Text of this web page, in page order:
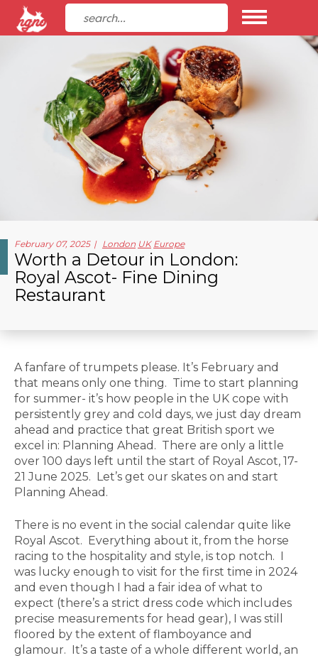
February 07, 2025 London UK Europe
Worth a Detour in London:
Royal Ascot- Fine Dining
Restaurant
A fanfare of trumpets please. It’s February and
that means only one thing. Time to start planning
for summer- it’s how people in the UK cope with
persistently grey and cold days, we just day dream
ahead and practice that great British sport we
excel in: Planning Ahead. There are only a little
over 100 days left until the start of Royal Ascot, 17-
21 June 2025. Let’s get our skates on and start
Planning Ahead.
There is no event in the social calendar quite like
Royal Ascot. Everything about it, from the horse
racing to the hospitality and style, is top notch. I
was lucky enough to visit for the first time in 2024
and even though I had a fair idea of what to
expect (there’s a strict dress code which includes
precise measurements for head gear), I was still
floored by the extent of flamboyance and
glamour. It’s a taste of a whole different world, an